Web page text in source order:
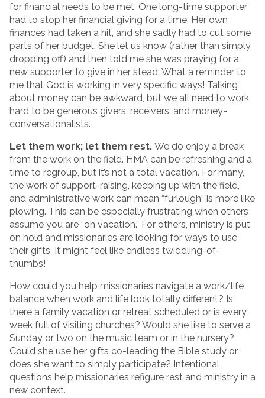
for financial needs to be met. One long-time supporter
had to stop her financial giving for a time. Her own
finances had taken a hit, and she sadly had to cut some
parts of her budget. She let us know (rather than simply
dropping off) and then told me she was praying for a
new supporter to give in her stead. What a reminder to
me that God is working in very specific ways! Talking
about money can be awkward, but we all need to work
hard to be generous givers, receivers, and money-
conversationalists.
Let them work; let them rest. We do enjoy a break
from the work on the field. HMA can be refreshing and a
time to regroup, but it’s not a total vacation. For many,
the work of support-raising, keeping up with the field,
and administrative work can mean “furlough” is more like
plowing. This can be especially frustrating when others
assume you are “on vacation.” For others, ministry is put
on hold and missionaries are looking for ways to use
their gifts. It might feel like endless twiddling-of-
thumbs!
How could you help missionaries navigate a work/life
balance when work and life look totally different? Is
there a family vacation or retreat scheduled or is every
week full of visiting churches? Would she like to serve a
Sunday or two on the music team or in the nursery?
Could she use her gifts co-leading the Bible study or
does she want to simply participate? Intentional
questions help missionaries refigure rest and ministry in a
new context.